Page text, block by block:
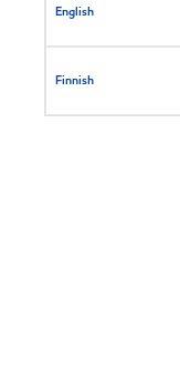
English
Finnish